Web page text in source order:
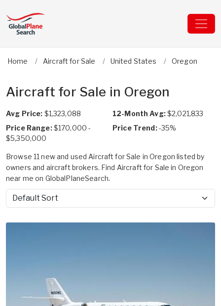
Home Aircraft for Sale United States Oregon
Aircraft for Sale in Oregon
Avg Price: $1,323,088 12-Month Avg:$2,021,833
Price Range:$170,000 -
$5,350,000
Price Trend:-35%
Browse 11 new and used Aircraft for Sale in Oregon listed by
owners and aircraft brokers. Find Aircraft for Sale in Oregon
near me on GlobalPlaneSearch.
Sort by